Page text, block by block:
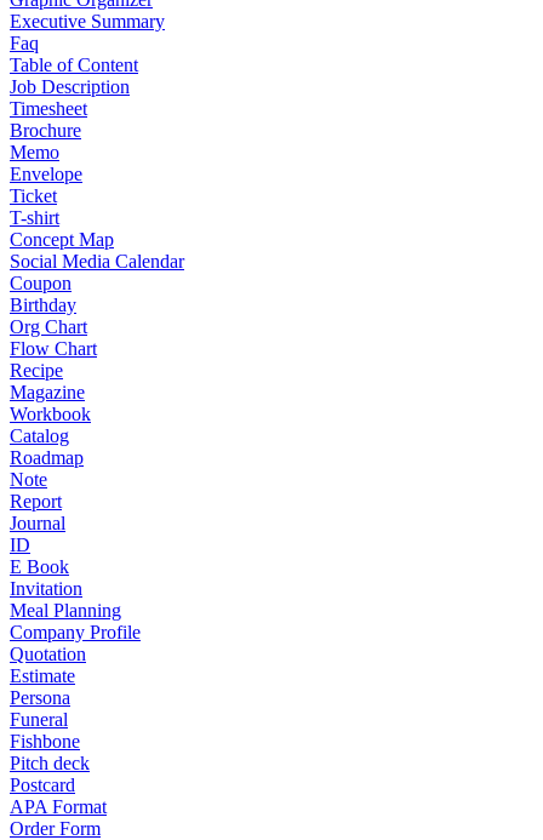
Executive Summary
Faq
Table of Content
Job Description
Timesheet
Brochure
Memo
Envelope
Ticket
T-shirt
Concept Map
Social Media Calendar
Coupon
Birthday
Org Chart
Flow Chart
Recipe
Magazine
Workbook
Catalog
Roadmap
Note
Report
Journal
ID
E Book
Invitation
Meal Planning
Company Profile
Quotation
Estimate
Persona
Funeral
Fishbone
Pitch deck
Postcard
APA Format
Order Form